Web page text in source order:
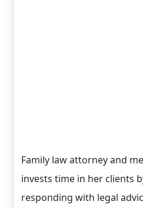
Family law attorney and
invests time in her clients
responding with legal